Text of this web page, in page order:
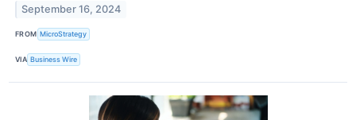
September 16, 2024
FROM MicroStrategy
VIA Business Wire